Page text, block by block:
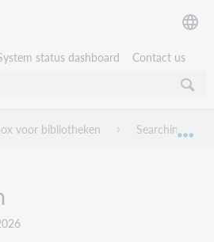
status dashboard Contact us
uitvouwen / samenvouwen
voor bibliotheken Searching